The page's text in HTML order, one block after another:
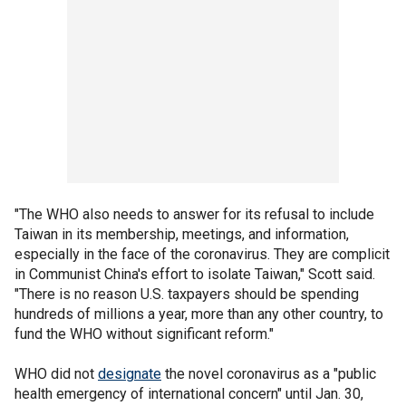
"The WHO also needs to answer for its refusal to include
Taiwan in its membership, meetings, and information,
especially in the face of the coronavirus. They are complicit
in Communist China's effort to isolate Taiwan," Scott said.
"There is no reason U.S. taxpayers should be spending
hundreds of millions a year, more than any other country, to
fund the WHO without significant reform."
WHO did not designate the novel coronavirus as a "public
health emergency of international concern" until Jan. 30,